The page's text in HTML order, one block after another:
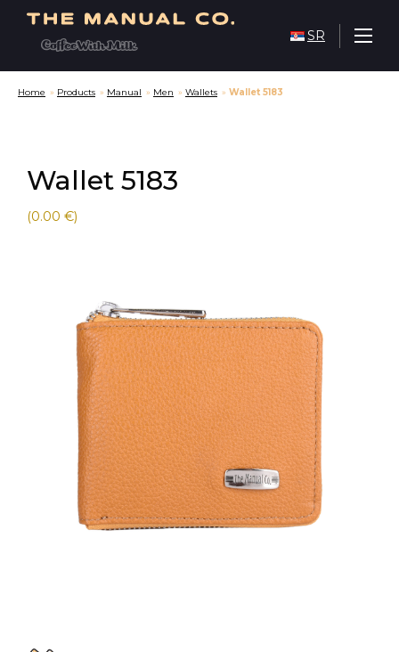
SR
Home » Products » Manual » Men » Wallets » Wallet 5183
Wallet 5183
(0.00 €)